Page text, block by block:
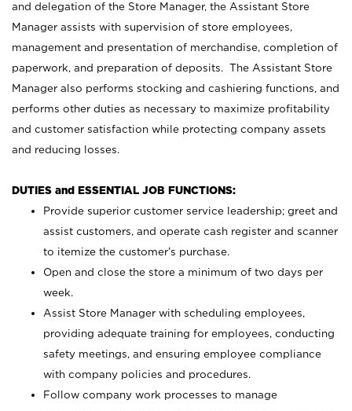
and delegation of the Store Manager, the Assistant Store
Manager assists with supervision of store employees,
management and presentation of merchandise, completion of
paperwork, and preparation of deposits. The Assistant Store
Manager also performs stocking and cashiering functions, and
performs other duties as necessary to maximize profitability
and customer satisfaction while protecting company assets
and reducing losses.
DUTIES and ESSENTIAL JOB FUNCTIONS:
Provide superior customer service leadership; greet and
assist customers, and operate cash register and scanner
to itemize the customer’s purchase.
Open and close the store a minimum of two days per
week.
Assist Store Manager with scheduling employees,
providing adequate training for employees, conducting
safety meetings, and ensuring employee compliance
with company policies and procedures.
Follow company work processes to manage